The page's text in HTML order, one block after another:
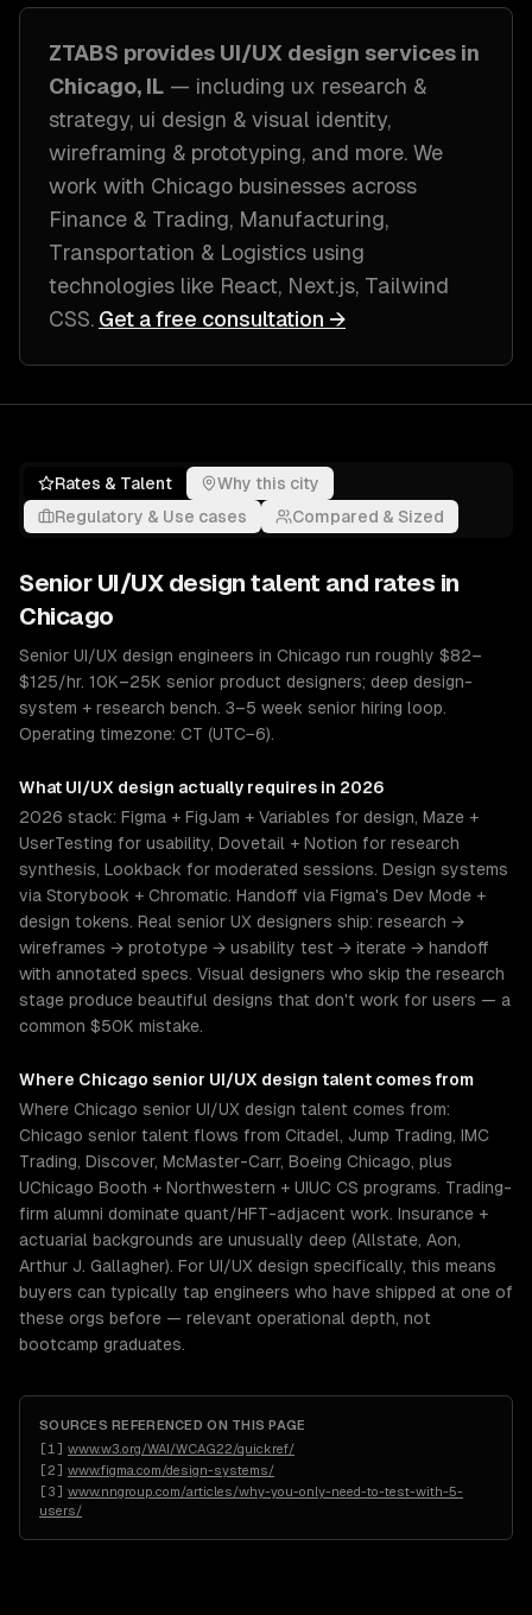
ZTABS provides UI/UX design services in
Chicago, IL — including ux research &
strategy, ui design & visual identity,
wireframing & prototyping, and more. We
work with Chicago businesses across
Finance & Trading, Manufacturing,
Transportation & Logistics using
technologies like React, Next.js, Tailwind
CSS. Get a free consultation →
Rates & Talent
Why this city
Regulatory & Use cases
Compared & Sized
Senior UI/UX design talent and rates in
Chicago
Senior UI/UX design engineers in Chicago run roughly $82–
$125/hr. 10K–25K senior product designers; deep design-
system + research bench. 3–5 week senior hiring loop.
Operating timezone: CT (UTC−6).
What UI/UX design actually requires in 2026
2026 stack: Figma + FigJam + Variables for design, Maze +
UserTesting for usability, Dovetail + Notion for research
synthesis, Lookback for moderated sessions. Design systems
via Storybook + Chromatic. Handoff via Figma's Dev Mode +
design tokens. Real senior UX designers ship: research →
wireframes → prototype → usability test → iterate → handoff
with annotated specs. Visual designers who skip the research
stage produce beautiful designs that don't work for users — a
common $50K mistake.
Where Chicago senior UI/UX design talent comes from
Where Chicago senior UI/UX design talent comes from:
Chicago senior talent flows from Citadel, Jump Trading, IMC
Trading, Discover, McMaster-Carr, Boeing Chicago, plus
UChicago Booth + Northwestern + UIUC CS programs. Trading-
firm alumni dominate quant/HFT-adjacent work. Insurance +
actuarial backgrounds are unusually deep (Allstate, Aon,
Arthur J. Gallagher). For UI/UX design specifically, this means
buyers can typically tap engineers who have shipped at one of
these orgs before — relevant operational depth, not
bootcamp graduates.
SOURCES REFERENCED ON THIS PAGE
[1 ] www.w3.org/WAI/WCAG22/quickref/
[2] www.figma.com/design-systems/
[3] www.nngroup.com/articles/why-you-only-need-to-test-with-5-
users/